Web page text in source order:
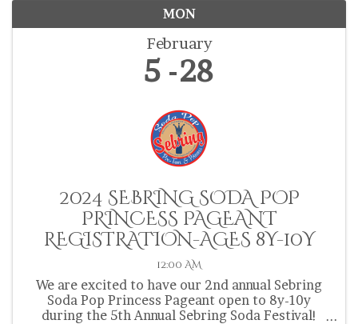
MON
February
5 28
2024 SEBRING SODA POP
PRINCESS PAGEANT
REGISTRATION-AGES 8Y-10Y
12:00 AM
We are excited to have our 2nd annual Sebring
Soda Pop Princess Pageant open to 8y-10y
during the 5th Annual Sebring Soda Festival!